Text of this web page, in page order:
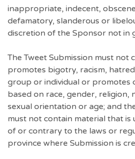
inappropriate, indecent,
defamatory, slanderous or
discretion of the Sponsor not in
The Tweet Submission must not
promotes bigotry, racism,
group or individual or promotes
based on race, gender, religion,
sexual orientation or age; and
must not contain material that is
of or contrary to the laws or
province where Submission is